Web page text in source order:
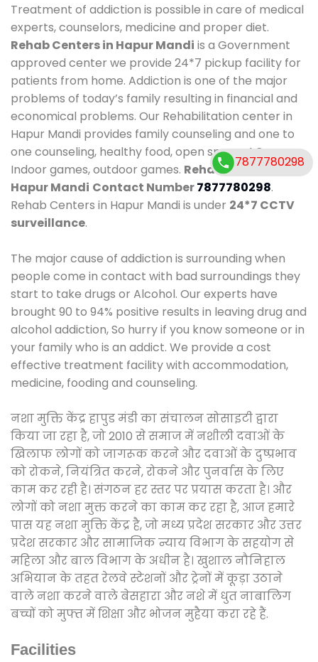
Treatment of addiction is possible in care of medical
experts, counselors, medicine and proper diet.
Rehab Centers in Hapur Mandi is a Government
approved center we provide 24*7 pickup facility for
patients from home. Addiction is one of the major
problems of today’s family resulting in financial and
economical problems. Our Rehabilitation center in
Hapur Mandi provides family counseling and one to
one counseling, healthy food, open space, AC room,
Indoor games, outdoor games. Rehab Centers in
Hapur Mandi Contact Number7877780298.
Rehab Centers in Hapur Mandi is under 24*7 CCTV
surveillance.
The major cause of addiction is surrounding when
people come in contact with bad surroundings they
start to take drugs or Alcohol. Our experts have
brought 90 to 94% positive results in leaving drug and
alcohol addiction, So hurry if you know someone or in
your family who is an addict. We provide a cost
effective treatment facility with accommodation,
medicine, fooding and counseling.
नशा मुक्ति केंद्र हापुड मंडी का संचालन सोसाइटी द्वारा
किया जा रहा है, जो 2010 से समाज में नशीली दवाओं के
खिलाफ लोगों को जागरूक करने और दवाओं के दुष्प्रभाव
को रोकने, नियंत्रित करने, रोकने और पुनर्वास के लिए
काम कर रही है। संगठन हर स्तर पर प्रयास करता है। और
लोगों को नशा मुक्त करने का काम कर रहा है, आज हमारे
पास यह नशा मुक्ति केंद्र है, जो मध्य प्रदेश सरकार और उत्तर
प्रदेश सरकार और सामाजिक न्याय विभाग के सहयोग से
महिला और बाल विभाग के अधीन है। खुशाल नौनिहाल
अभियान के तहत रेलवे स्टेशनों और ट्रेनों में कूड़ा उठाने
वाले नशा करने वाले बेसहारा और नशे में धुत नाबालिग
बच्चों को मुफ्त में शिक्षा और भोजन मुहैया करा रहे हैं.
Facilities
7877780298